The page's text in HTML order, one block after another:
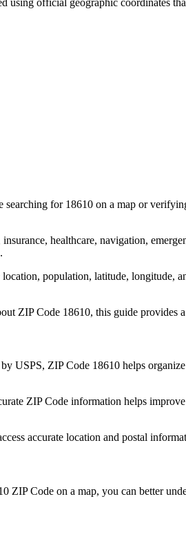
searching for 18610 on a map or
healthcare, navigation,
population, latitude, longitude,
ZIP Code 18610, this guide provides
USPS, ZIP Code 18610 helps
ZIP Code information helps
accurate location and postal
ZIP Code on a map, you can better